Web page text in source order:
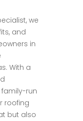
we
and
in
With a
run
roofing
but also